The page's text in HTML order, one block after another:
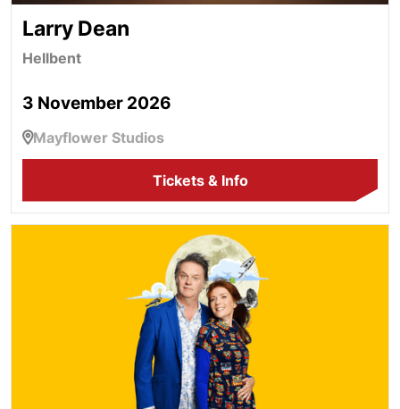
Larry Dean
Hellbent
3 November 2026
Mayflower Studios
Tickets & Info
Paul Merton & Suki Webster's Improv Show